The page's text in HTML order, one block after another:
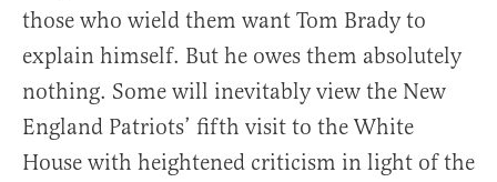
those who wield them want Tom Brady to
explain himself. But he owes them absolutely
nothing. Some will inevitably view the New
England Patriots’ fifth visit to the White
House with heightened criticism in light of the